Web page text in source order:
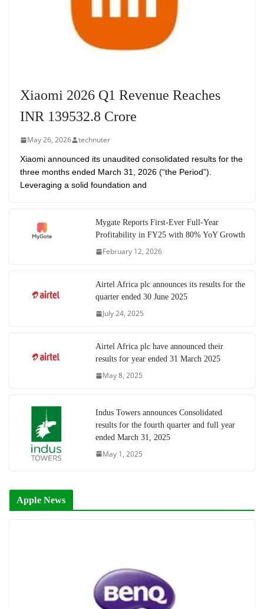
Xiaomi 2026 Q1 Revenue Reaches
INR 139532.8 Crore
May 26, 2026 technuter
Xiaomi announced its unaudited consolidated results for the
three months ended March 31, 2026 (“the Period”).
Leveraging a solid foundation and
Mygate Reports First-Ever Full-Year
Profitability in FY25 with 80% YoY Growth
February 12, 2026
Airtel Africa plc announces its results for the
quarter ended 30 June 2025
July 24, 2025
Airtel Africa plc have announced their
results for year ended 31 March 2025
May 8, 2025
Indus Towers announces Consolidated
results for the fourth quarter and full year
ended March 31, 2025
May 1, 2025
Apple News